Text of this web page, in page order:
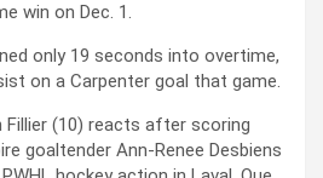
win on Dec. 1.
only 19 seconds into overtime,
on a Carpenter goal that game.
Fillier (10) reacts after scoring
goaltender Ann-Renee Desbiens